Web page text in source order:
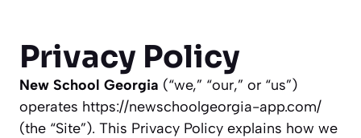
Privacy Policy
New School Georgia (“we,” “our,” or “us”)
operates https://newschoolgeorgia-app.com/
(the “Site”). This Privacy Policy explains how we